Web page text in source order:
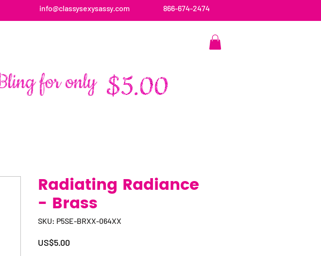
info@classysexysassy.com 866-674-2474
Radiating Radiance
- Brass
SKU: P5SE-BRXX-064XX
US$5.00